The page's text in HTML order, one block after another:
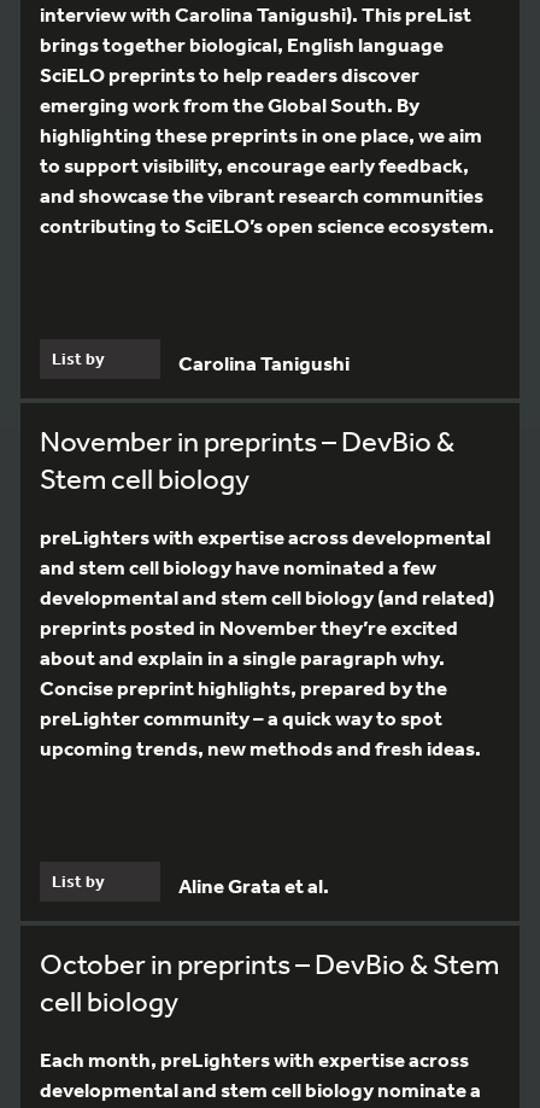
interview with Carolina Tanigushi). This preList
brings together biological, English language
SciELO preprints to help readers discover
emerging work from the Global South. By
highlighting these preprints in one place, we aim
to support visibility, encourage early feedback,
and showcase the vibrant research communities
contributing to SciELO’s open science ecosystem.
List by Carolina Tanigushi
November in preprints – DevBio &
Stem cell biology
preLighters with expertise across developmental
and stem cell biology have nominated a few
developmental and stem cell biology (and related)
preprints posted in November they’re excited
about and explain in a single paragraph why.
Concise preprint highlights, prepared by the
preLighter community – a quick way to spot
upcoming trends, new methods and fresh ideas.
List by Aline Grata et al.
October in preprints – DevBio & Stem
cell biology
Each month, preLighters with expertise across
developmental and stem cell biology nominate a